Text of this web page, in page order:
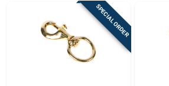
SPECIAL ORDER